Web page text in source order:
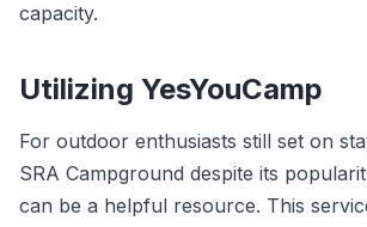
capacity.
Utilizing YesYouCamp
For outdoor enthusiasts still set on
SRA Campground despite its
can be a helpful resource. This